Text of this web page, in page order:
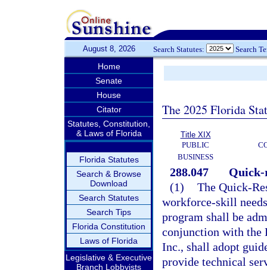
August 8, 2026 Search Statutes: Search
Home
Senate
House
Citator
Statutes, Constitution,
& Laws of Florida
Florida Statutes
Search & Browse
Download
Search Statutes
Search Tips
Florida Constitution
Laws of Florida
Legislative & Executive
Branch Lobbyists
The 2025 Florida
Title XIX
PUBLIC
BUSINESS
288.047
Quick-
(1) The Quick-
workforce-skill
program shall be
conjunction with the
Inc., shall adopt
provide technical